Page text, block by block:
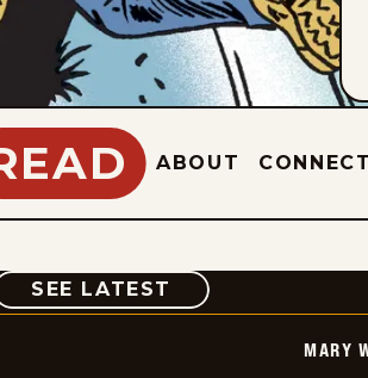
ABOUT
SEE LATEST COMIC
MARY